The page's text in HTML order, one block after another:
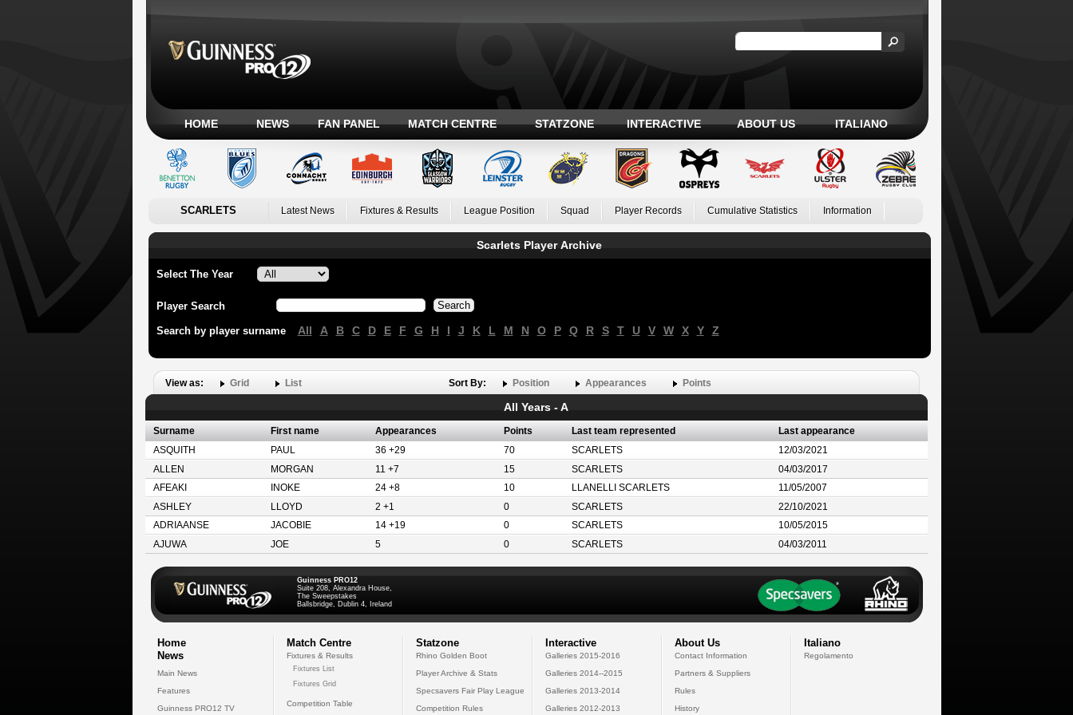
HOME NEWS FAN PANEL MATCH CENTRE STATZONE INTERACTIVE ABOUT US ITALIANO
SCARLETS Latest News Fixtures & Results League Position Squad Player Records Cumulative Statistics Information
Scarlets Player Archive
Select The Year
Player Search
Search by player surname All A B C D E F G H I J K L M N O P Q R S T U V W X Y Z
View as: Grid List Sort By: Position Appearances Points
All Years - A
Surname First name Appearances Points Last team represented
Last appearance
ASQUITH
PAUL 36 +29 70 SCARLETS
12/03/2021
ALLEN
MORGAN 11 +7 15 SCARLETS
04/03/2017
AFEAKI
INOKE 24 +8 10 LLANELLI SCARLETS
11/05/2007
ASHLEY
LLOYD 2 +1 0 SCARLETS
22/10/2021
ADRIAANSE
JACOBIE 14 +19 0 SCARLETS
10/05/2015
AJUWA
JOE 5 0 SCARLETS 04/03/2011
Guinness PRO12
Suite 208, Alexandra House,
The Sweepstakes
Ballsbridge, Dublin 4, Ireland
Home
News
Main News
Features
Guinness PRO12 TV
Match Centre
Fixtures & Results
Fixtures List
Fixtures Grid
Competition Table
Statzone
Rhino Golden Boot
Player Archive & Stats
Specsavers Fair Play League
Competition Rules
Interactive
Galleries 2015-2016
Galleries 2014--2015
Galleries 2013-2014
Galleries 2012-2013
About Us
Contact Information
Partners & Suppliers
Rules
History
Italiano
Regolamento